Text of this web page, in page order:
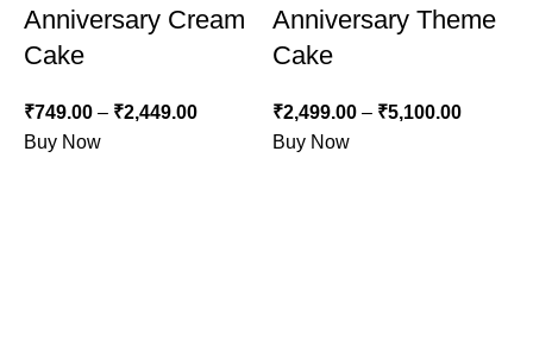
Anniversary Cream
Cake
₹749.00 – ₹2,449.00
Buy Now
Anniversary Theme
Cake
₹2,499.00 – ₹5,100.00
Buy Now